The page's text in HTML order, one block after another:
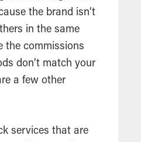
the brand isn’t
in the same
the commissions
don’t match your
a few other
services that are